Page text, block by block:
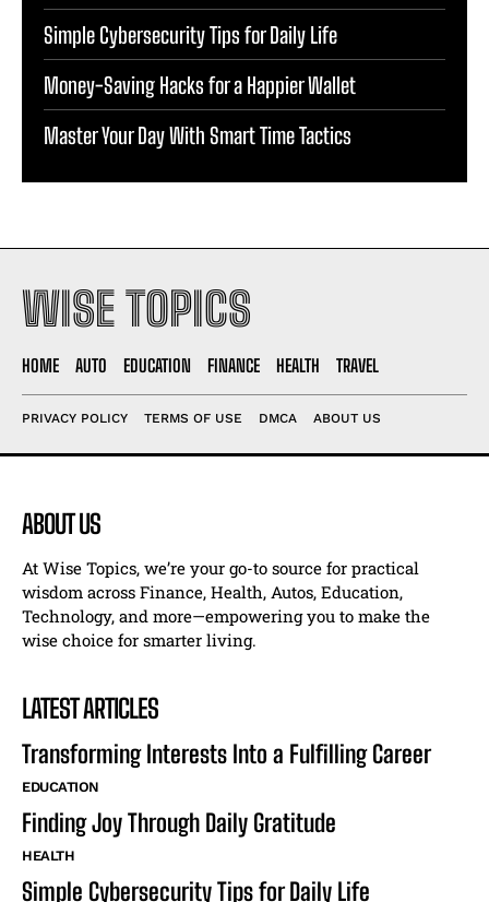
Simple Cybersecurity Tips for Daily Life
Money-Saving Hacks for a Happier Wallet
Master Your Day With Smart Time Tactics
WISE TOPICS
HOME AUTO EDUCATION FINANCE HEALTH TRAVEL
PRIVACY POLICY TERMS OF USE DMCA ABOUT US
ABOUT US
At Wise Topics, we’re your go-to source for practical
wisdom across Finance, Health, Autos, Education,
Technology, and more—empowering you to make the
wise choice for smarter living.
LATEST ARTICLES
Transforming Interests Into a Fulfilling Career
EDUCATION
Finding Joy Through Daily Gratitude
HEALTH
Simple Cybersecurity Tips for Daily Life